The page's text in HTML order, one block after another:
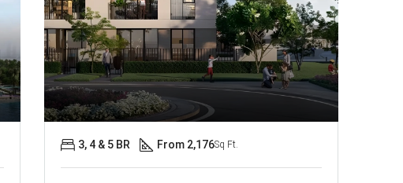
3, 4 & 5 BR From 2,176Sq Ft.